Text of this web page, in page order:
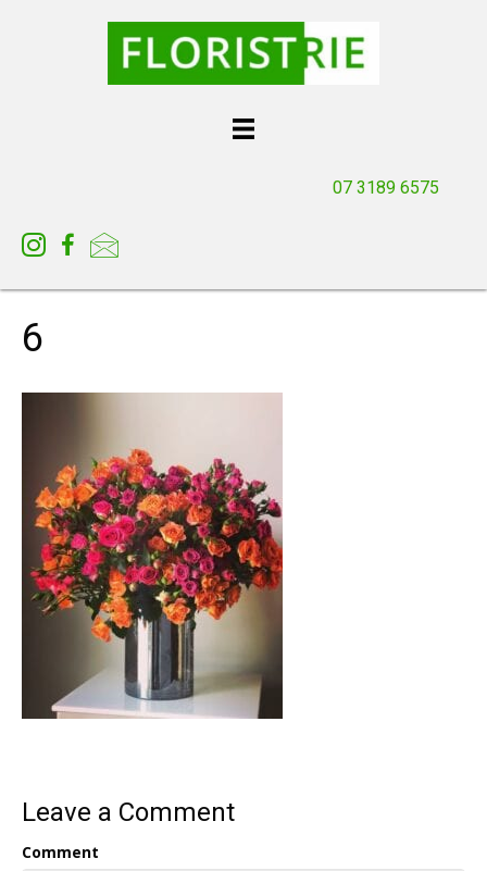
07 3189 6575
6
Leave a Comment
Comment